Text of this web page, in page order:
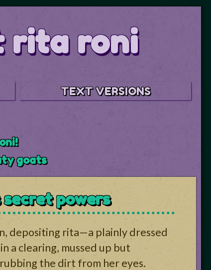
rita roni
TEXT VERSIONS
goats
powers
depositing rita—a plainly dressed
a clearing, mussed up but
the dirt from her eyes.